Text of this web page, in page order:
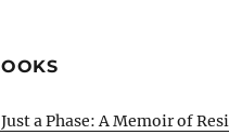
a Phase: A Memoir of